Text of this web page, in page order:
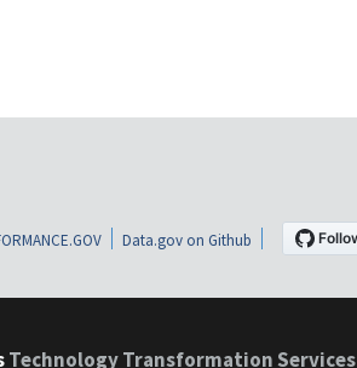
Data.gov on Github
Technology Transformation Services